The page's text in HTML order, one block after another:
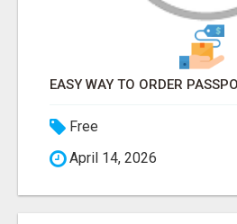
Free
April 14, 2026